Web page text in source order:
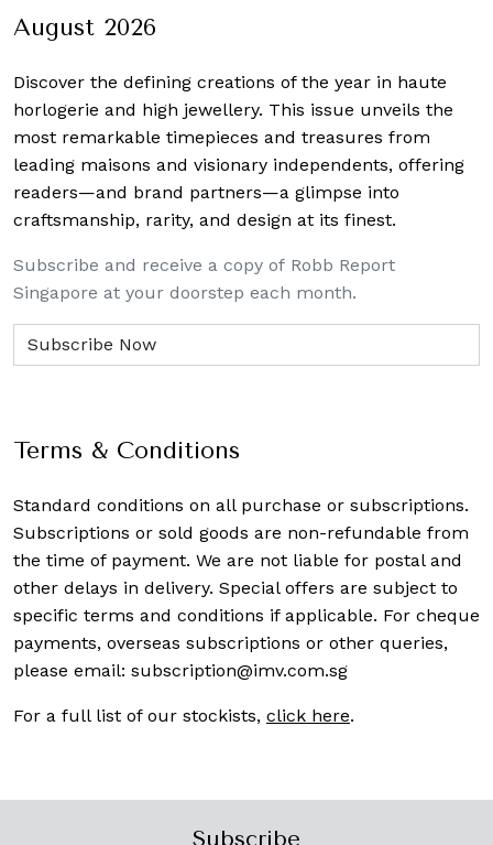
August 2026
Discover the defining creations of the year in haute
horlogerie and high jewellery. This issue unveils the
most remarkable timepieces and treasures from
leading maisons and visionary independents, offering
readers—and brand partners—a glimpse into
craftsmanship, rarity, and design at its finest.
Subscribe and receive a copy of Robb Report
Singapore at your doorstep each month.
Terms & Conditions
Standard conditions on all purchase or subscriptions.
Subscriptions or sold goods are non-refundable from
the time of payment. We are not liable for postal and
other delays in delivery. Special offers are subject to
specific terms and conditions if applicable. For cheque
payments, overseas subscriptions or other queries,
please email: subscription@imv.com.sg
For a full list of our stockists, click here.
Subscribe